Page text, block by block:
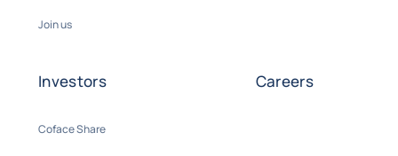
Join us
Investors
Coface Share
Careers